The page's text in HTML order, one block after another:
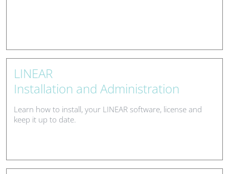
LINEAR
Installation and Administration
Learn how to install, your LINEAR software, license and
keep it up to date.